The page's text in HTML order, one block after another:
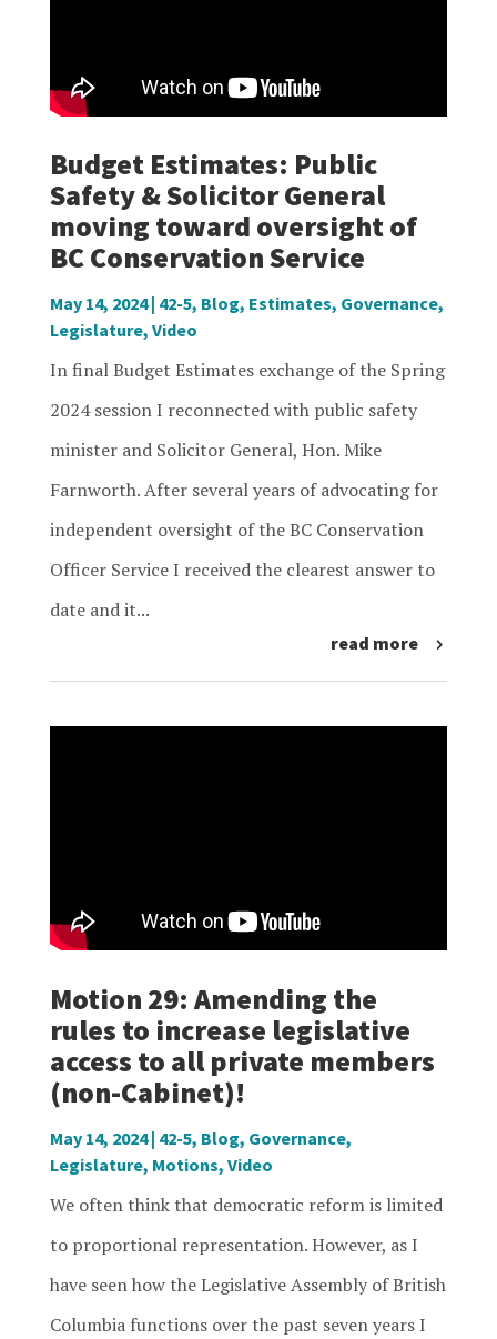
Budget Estimates: Public
Safety & Solicitor General
moving toward oversight of
BC Conservation Service
May 14, 2024| 42-5, Blog, Estimates, Governance,
Legislature, Video
In final Budget Estimates exchange of the Spring
2024 session I reconnected with public safety
minister and Solicitor General, Hon. Mike
Farnworth. After several years of advocating for
independent oversight of the BC Conservation
Officer Service I received the clearest answer to
date and it...
read more
Motion 29: Amending the
rules to increase legislative
access to all private members
(non-Cabinet)!
May 14, 2024| 42-5, Blog, Governance,
Legislature, Motions, Video
We often think that democratic reform is limited
to proportional representation. However, as I
have seen how the Legislative Assembly of British
Columbia functions over the past seven years I